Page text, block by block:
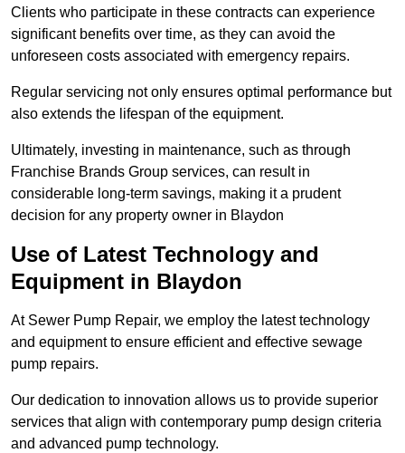
Clients who participate in these contracts can experience
significant benefits over time, as they can avoid the
unforeseen costs associated with emergency repairs.
Regular servicing not only ensures optimal performance but
also extends the lifespan of the equipment.
Ultimately, investing in maintenance, such as through
Franchise Brands Group services, can result in
considerable long-term savings, making it a prudent
decision for any property owner in Blaydon
Use of Latest Technology and
Equipment in Blaydon
At Sewer Pump Repair, we employ the latest technology
and equipment to ensure efficient and effective sewage
pump repairs.
Our dedication to innovation allows us to provide superior
services that align with contemporary pump design criteria
and advanced pump technology.